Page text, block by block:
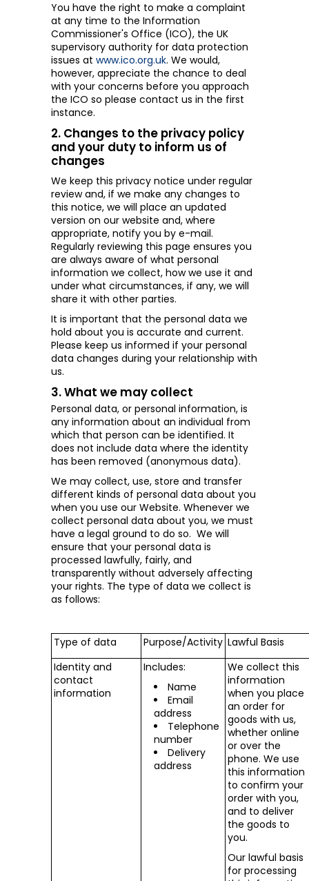
You have the right to make a complaint
at any time to the Information
Commissioner's Office (ICO), the UK
supervisory authority for data protection
issues atwww.ico.org.uk. We would,
however, appreciate the chance to deal
with your concerns before you approach
the ICO so please contact us in the first
instance.
2. Changes to the privacy policy
and your duty to inform us of
changes
We keep this privacy notice under regular
review and, if we make any changes to
this notice, we will place an updated
version on our website and, where
appropriate, notify you by e-mail.
Regularly reviewing this page ensures you
are always aware of what personal
information we collect, how we use it and
under what circumstances, if any, we will
share it with other parties.
It is important that the personal data we
hold about you is accurate and current.
Please keep us informed if your personal
data changes during your relationship with
us.
3. What we may collect
Personal data, or personal information, is
any information about an individual from
which that person can be identified. It
does not include data where the identity
has been removed (anonymous data).
We may collect, use, store and transfer
different kinds of personal data about you
when you use our Website. Whenever we
collect personal data about you, we must
have a legal ground to do so. We will
ensure that your personal data is
processed lawfully, fairly, and
transparently without adversely affecting
your rights. The type of data we collect is
as follows:
Type of data Purpose/Activity Lawful Basis
Identity and
contact
information
Includes:
Name
Email
address
Telephone
number
Delivery
address
We collect this
information
when you place
an order for
goods with us,
whether online
or over the
phone. We use
this information
to confirm your
order with you,
and to deliver
the goods to
you.
Our lawful basis
for processing